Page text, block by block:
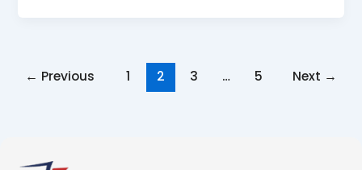
← Previous 1 2 3 … 5 Next →